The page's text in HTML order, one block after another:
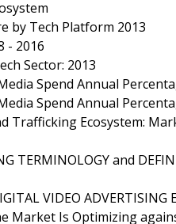
by Tech Platform 2013
- 2016
Sector: 2013
Spend Annual
Spend Annual
Trafficking Ecosystem:
TERMINOLOGY and
VIDEO ADVERTISING
Market Is Optimizing